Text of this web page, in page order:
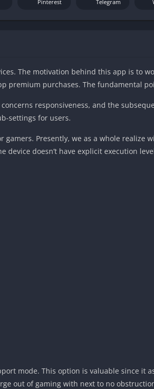
Pinterest Telegram
The motivation behind this app is to
premium purchases. The fundamental
responsiveness, and the
settings for users.
Presently, we as a whole realize
doesn’t have explicit execution
mode. This option is valuable since it
out of gaming with next to no